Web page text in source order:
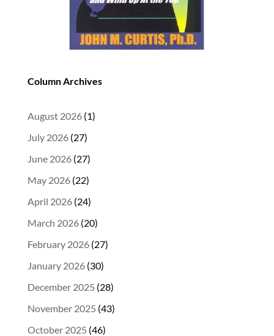
Column Archives
August 2026(1)
July 2026(27)
June 2026(27)
May 2026(22)
April 2026(24)
March 2026(20)
February 2026(27)
January 2026(30)
December 2025 (28)
November 2025 (43)
October 2025 (46)